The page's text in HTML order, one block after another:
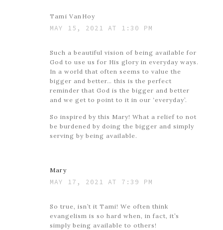
Tami VanHoy
MAY 15, 2021 AT 1:30 PM
Such a beautiful vision of being available for
God to use us for His glory in everyday ways.
In a world that often seems to value the
bigger and better… this is the perfect
reminder that God is the bigger and better
and we get to point to it in our ‘everyday’.
So inspired by this Mary! What a relief to not
be burdened by doing the bigger and simply
serving by being available.
Mary
MAY 17, 2021 AT 7:39 PM
So true, isn’t it Tami! We often think
evangelism is so hard when, in fact, it’s
simply being available to others!